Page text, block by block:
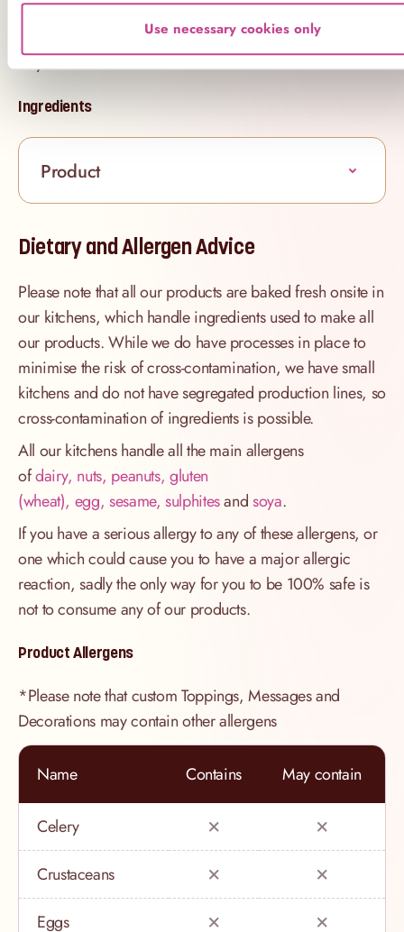
Use necessary cookies only
Cheesecakeonline today and enjoy fast, fresh
London delivery direct from our bakery kitchen to
your table.
Ingredients
Product
Dietary and Allergen Advice
Please note that all our products are baked fresh onsite in
our kitchens, which handle ingredients used to make all
our products. While we do have processes in place to
minimise the risk of cross-contamination, we have small
kitchens and do not have segregated production lines, so
cross-contamination of ingredients is possible.
All our kitchens handle all the main allergens
ofdairy, nuts, peanuts, gluten
(wheat), egg, sesame, sulphitesandsoya.
If you have a serious allergy to any of these allergens, or
one which could cause you to have a major allergic
reaction, sadly the only way for you to be 100% safe is
not to consume any of our products.
Product Allergens
*Please note that custom Toppings, Messages and
Decorations may contain other allergens
Name Contains May contain
Celery
Crustaceans
Eggs